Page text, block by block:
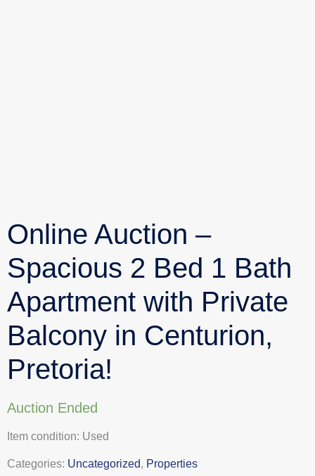
Online Auction –
Spacious 2 Bed 1 Bath
Apartment with Private
Balcony in Centurion,
Pretoria!
Auction Ended
Item condition: Used
Categories: Uncategorized, Properties